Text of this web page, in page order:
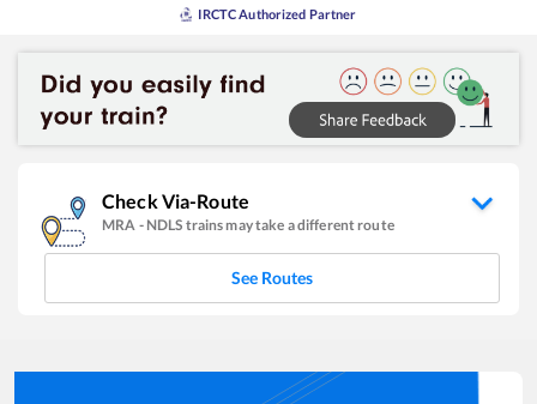
IRCTC Authorized Partner
Check Via-Route
MRA - NDLS trains may take a different route
See Routes